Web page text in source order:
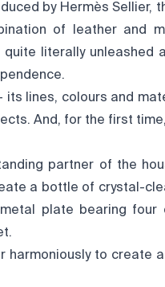
by Hermès Sellier,
of leather and
literally unleashed
its lines, colours and
And, for the first
partner of the
a bottle of crystal-
plate bearing four
harmoniously to create